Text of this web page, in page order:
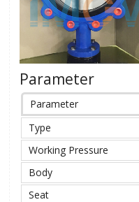
Parameter
Parameter
Type
Working Pressure
Body
Seat